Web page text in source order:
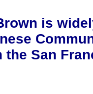
is
the San